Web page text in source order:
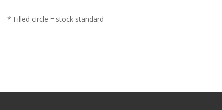
* Filled circle = stock standard